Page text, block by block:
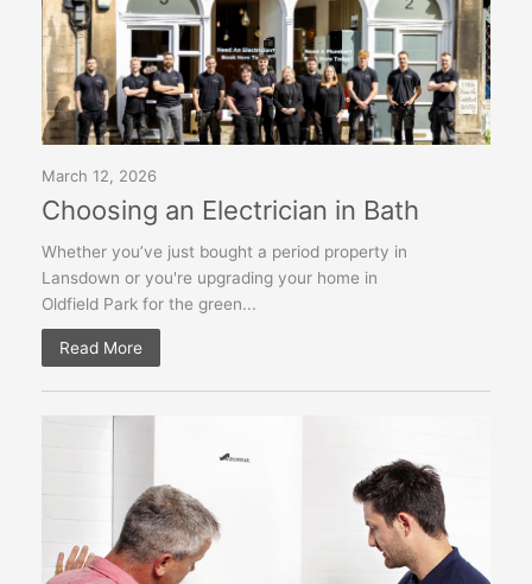
March 12, 2026
Choosing an Electrician in Bath
Whether you’ve just bought a period property in
Lansdown or you're upgrading your home in
Oldfield Park for the green...
Read More